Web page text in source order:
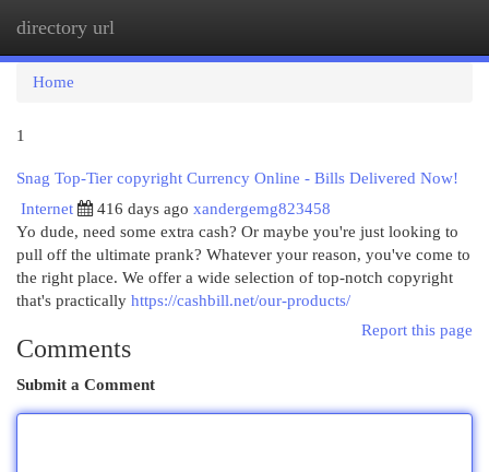
directory url
Home
1
Snag Top-Tier copyright Currency Online - Bills Delivered Now!
Internet
416 days ago xandergemg823458
Yo dude, need some extra cash? Or maybe you're just looking to
pull off the ultimate prank? Whatever your reason, you've come to
the right place. We offer a wide selection of top-notch copyright
that's practically https://cashbill.net/our-products/
Report this page
Comments
Submit a Comment